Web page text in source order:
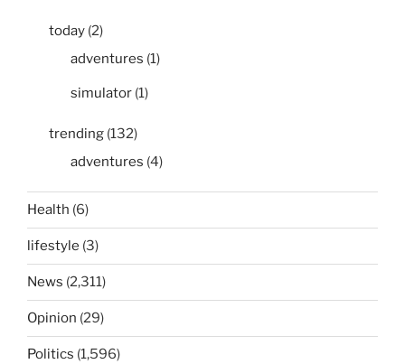
today (2)
adventures (1)
simulator (1)
trending (132)
adventures (4)
Health (6)
lifestyle (3)
News (2,311)
Opinion (29)
Politics (1,596)